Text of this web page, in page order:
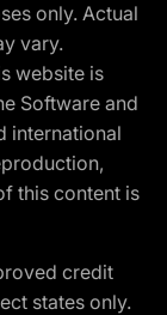
only. Actual
vary.
website is
Software and
international
this content is
credit
states only.